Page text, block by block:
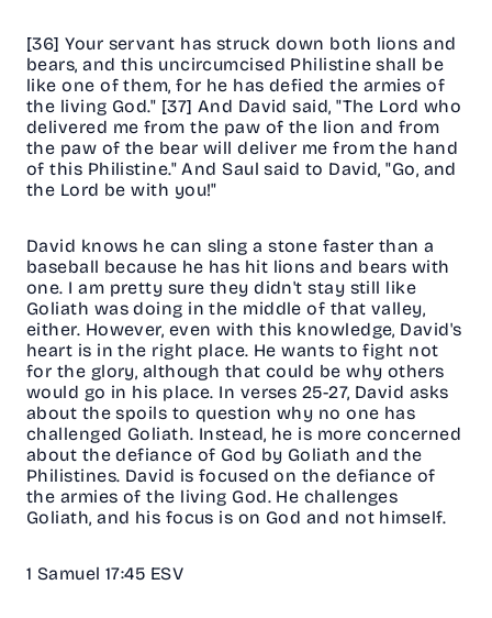
[36] Your servant has struck down both lions and
bears, and this uncircumcised Philistine shall be
like one of them, for he has defied the armies of
the living God." [37] And David said, "The Lord who
delivered me from the paw of the lion and from
the paw of the bear will deliver me from the hand
of this Philistine." And Saul said to David, "Go, and
the Lord be with you!"
David knows he can sling a stone faster than a
baseball because he has hit lions and bears with
one. I am pretty sure they didn't stay still like
Goliath was doing in the middle of that valley,
either. However, even with this knowledge, David's
heart is in the right place. He wants to fight not
for the glory, although that could be why others
would go in his place. In verses 25-27, David asks
about the spoils to question why no one has
challenged Goliath. Instead, he is more concerned
about the defiance of God by Goliath and the
Philistines. David is focused on the defiance of
the armies of the living God. He challenges
Goliath, and his focus is on God and not himself.
1 Samuel 17:45 ESV